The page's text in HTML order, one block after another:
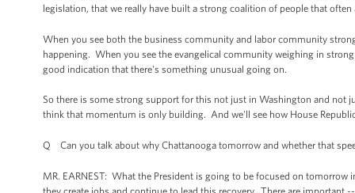
legislation, that we really have built a strong coalition of people that
When you see both the business community and labor community
happening. When you see the evangelical community weighing in
good indication that there's something unusual going on.
So there is some strong support for this not just in Washington and
think that momentum is only building. And we'll see how House
Q Can you talk about why Chattanooga tomorrow and whether that
MR. EARNEST: What the President is going to be focused on